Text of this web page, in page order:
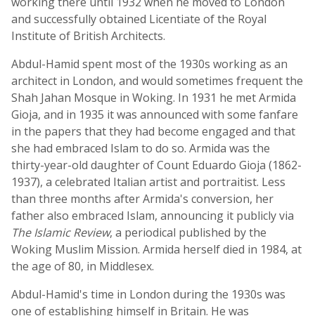
and successfully obtained Licentiate of the Royal
Institute of British Architects.
Abdul-Hamid spent most of the 1930s working as an
architect in London, and would sometimes frequent the
Shah Jahan Mosque in Woking. In 1931 he met Armida
Gioja, and in 1935 it was announced with some fanfare
in the papers that they had become engaged and that
she had embraced Islam to do so. Armida was the
thirty-year-old daughter of Count Eduardo Gioja (1862-
1937), a celebrated Italian artist and portraitist. Less
than three months after Armida's conversion, her
father also embraced Islam, announcing it publicly via
The Islamic Review, a periodical published by the
Woking Muslim Mission. Armida herself died in 1984, at
the age of 80, in Middlesex.
Abdul-Hamid's time in London during the 1930s was
one of establishing himself in Britain. He was